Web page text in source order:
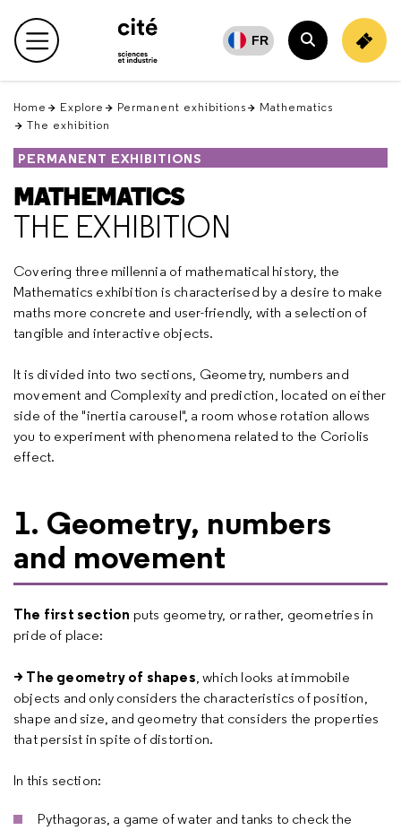
en
haut Main menu FR
Search
Home Explore Permanent exhibitions
Mathematics
The exhibition
PERMANENT EXHIBITIONS
MATHEMATICS
THE EXHIBITION
Covering three millennia of mathematical history, the
Mathematics exhibition is characterised by a desire to make
maths more concrete and user-friendly, with a selection of
tangible and interactive objects.
It is divided into two sections, Geometry, numbers and
movement and Complexity and prediction, located on either
side of the "inertia carousel", a room whose rotation allows
you to experiment with phenomena related to the Coriolis
effect.
1. Geometry, numbers
and movement
The first section puts geometry, or rather, geometries in
pride of place:
> The geometry of shapes, which looks at immobile
objects and only considers the characteristics of position,
shape and size, and geometry that considers the properties
that persist in spite of distortion.
In this section:
Pythagoras, a game of water and tanks to check the